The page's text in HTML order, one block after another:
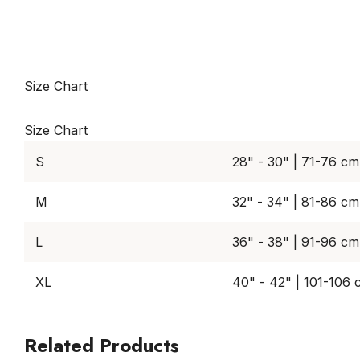
Size Chart
Size Chart
S
28" - 30" | 71-76 cm
M 32" - 34" | 81-86 cm
L 36" - 38" | 91-96 cm
XL 40" - 42" | 101-106
Related Products